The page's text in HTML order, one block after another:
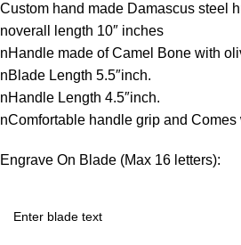
Custom hand made Damascus steel
noverall length 10″ inches
nHandle made of Camel Bone with
nBlade Length 5.5″inch.
nHandle Length 4.5″inch.
nComfortable handle grip and
Engrave On Blade (Max 16 letters):